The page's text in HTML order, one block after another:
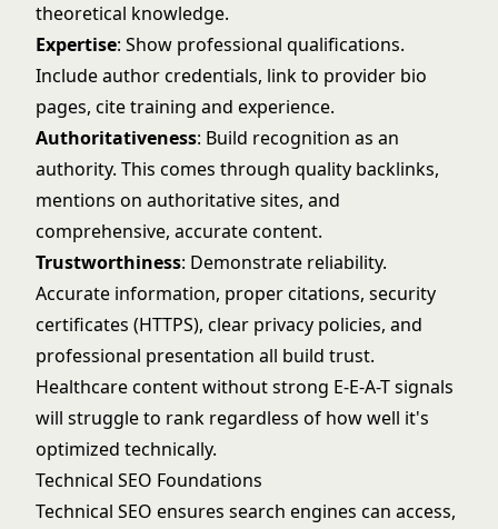
theoretical knowledge.
Expertise: Show professional qualifications.
Include author credentials, link to provider bio
pages, cite training and experience.
Authoritativeness: Build recognition as an
authority. This comes through quality backlinks,
mentions on authoritative sites, and
comprehensive, accurate content.
Trustworthiness: Demonstrate reliability.
Accurate information, proper citations, security
certificates (HTTPS), clear privacy policies, and
professional presentation all build trust.
Healthcare content without strong E-E-A-T signals
will struggle to rank regardless of how well it's
optimized technically.
Technical SEO Foundations
Technical SEO ensures search engines can access,